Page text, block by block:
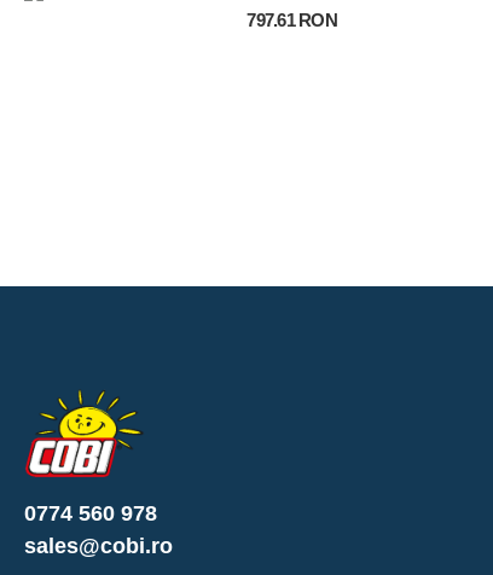
797.61 RON
0774 560 978
sales@cobi.ro